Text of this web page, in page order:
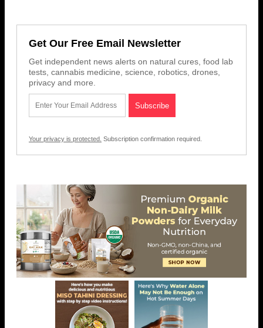
Get Our Free Email Newsletter
Get independent news alerts on natural cures, food lab
tests, cannabis medicine, science, robotics, drones,
privacy and more.
Your privacy is protected. Subscription confirmation required.